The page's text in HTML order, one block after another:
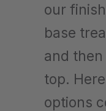
our
base
and
top.
options